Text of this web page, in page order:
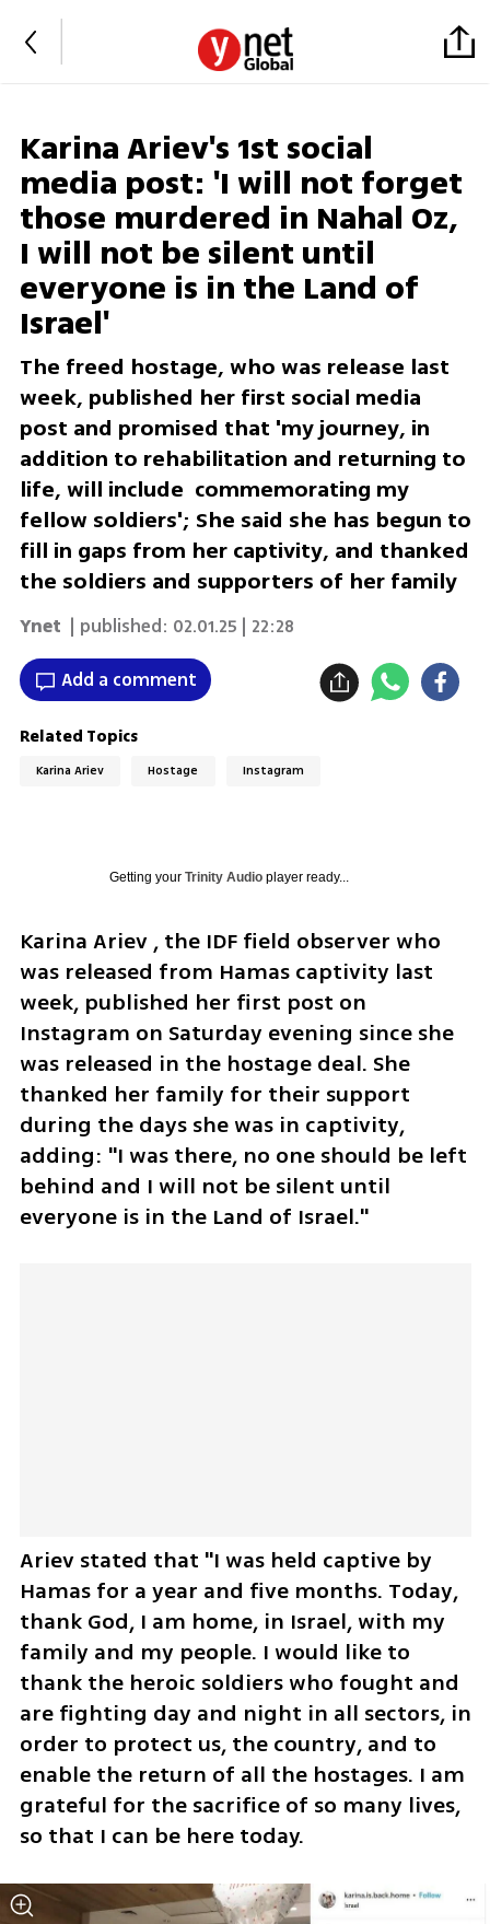
Karina Ariev's 1st social
media post: 'I will not forget
those murdered in Nahal Oz,
I will not be silent until
everyone is in the Land of
Israel'
The freed hostage, who was release last
week, published her first social media
post and promised that 'my journey, in
addition to rehabilitation and returning to
life, will include commemorating my
fellow soldiers'; She said she has begun to
fill in gaps from her captivity, and thanked
the soldiers and supporters of her family
Ynet | published: 02.01.25 | 22:28
Add a comment
Related Topics
Karina Ariev Hostage Instagram
Getting your Trinity Audioplayer ready...
Karina Ariev , the IDF field observer who
was released from Hamas captivity last
week, published her first post on
Instagram on Saturday evening since she
was released in the hostage deal. She
thanked her family for their support
during the days she was in captivity,
adding: "I was there, no one should be left
behind and I will not be silent until
everyone is in the Land of Israel."
Ariev stated that "I was held captive by
Hamas for a year and five months. Today,
thank God, I am home, in Israel, with my
family and my people. I would like to
thank the heroic soldiers who fought and
are fighting day and night in all sectors, in
order to protect us, the country, and to
enable the return of all the hostages. I am
grateful for the sacrifice of so many lives,
so that I can be here today.